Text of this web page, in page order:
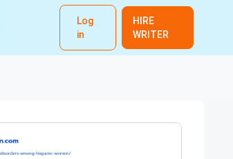
Log
in
HIRE
WRITER